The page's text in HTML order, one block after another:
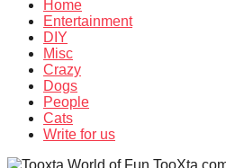
Home
Entertainment
DIY
Misc
Crazy
Dogs
People
Cats
Write for us